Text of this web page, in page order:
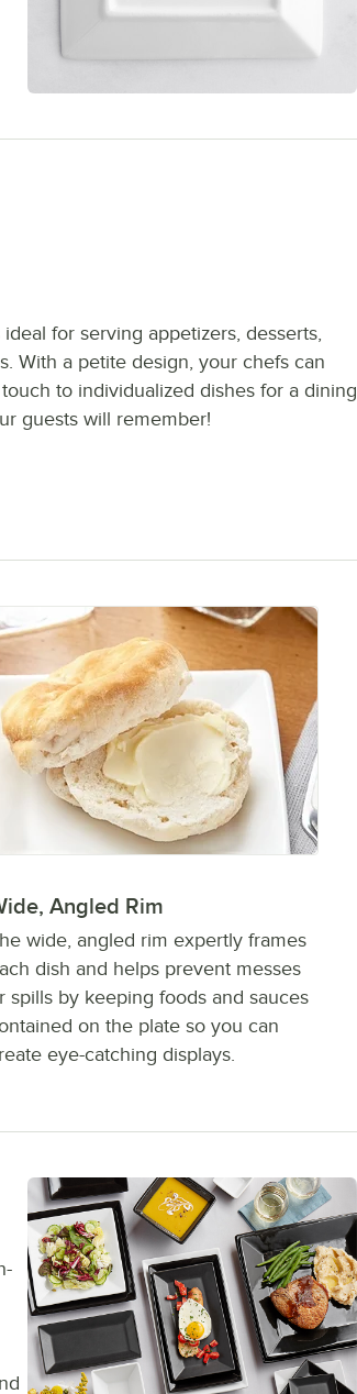
for serving appetizers, desserts,
With a petite design, your chefs can
to individualized dishes for a dining
guests will remember!
Angled Rim
wide, angled rim expertly frames
dish and helps prevent messes
spills by keeping foods and sauces
on the plate so you can
eye-catching displays.